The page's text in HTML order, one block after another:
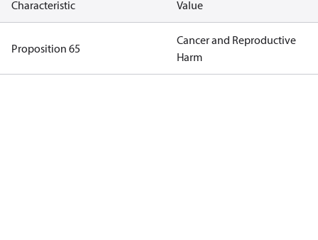
Characteristic Value
Proposition 65
Cancer and Reproductive
Harm